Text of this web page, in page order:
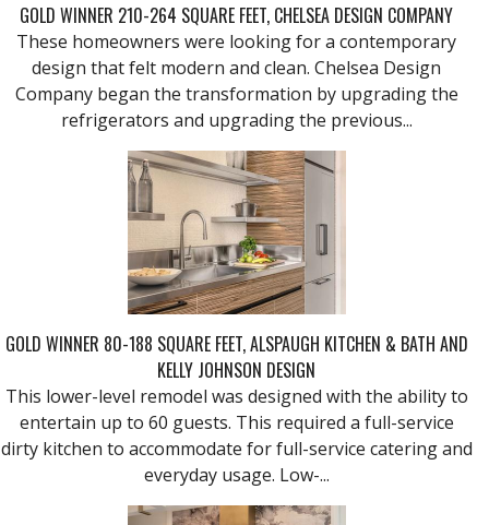
GOLD WINNER 210-264 SQUARE FEET, CHELSEA DESIGN COMPANY
These homeowners were looking for a contemporary
design that felt modern and clean. Chelsea Design
Company began the transformation by upgrading the
refrigerators and upgrading the previous...
GOLD WINNER 80-188 SQUARE FEET, ALSPAUGH KITCHEN & BATH AND
KELLY JOHNSON DESIGN
This lower-level remodel was designed with the ability to
entertain up to 60 guests. This required a full-service
dirty kitchen to accommodate for full-service catering and
everyday usage. Low-...